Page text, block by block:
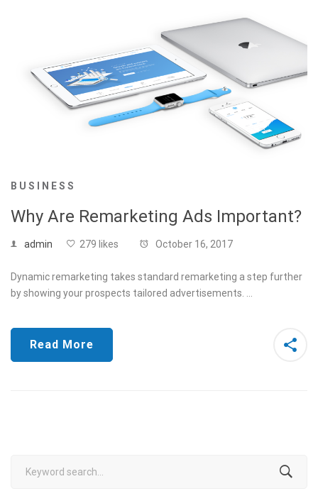
BUSINESS
Why Are Remarketing Ads Important?
admin 279 likes October 16, 2017
Dynamic remarketing takes standard remarketing a step further
by showing your prospects tailored advertisements. …
Read More